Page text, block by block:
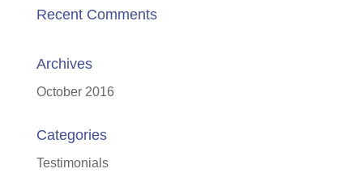
Recent Comments
Archives
October 2016
Categories
Testimonials